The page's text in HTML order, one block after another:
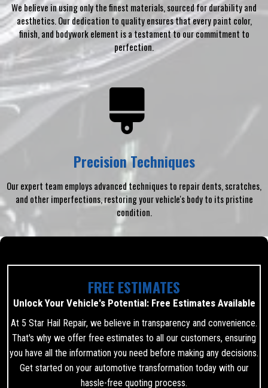
We believe in using only the finest materials, sourced for durability and
aesthetics. Our dedication to quality ensures that every paint color,
finish, and bodywork element is a testament to our commitment to
perfection.
Precision Techniques
Our expert team employs advanced techniques to repair dents, scratches,
and other imperfections, restoring your vehicle's body to its pristine
condition.
FREE ESTIMATES
Unlock Your Vehicle's Potential: Free Estimates Available
At 5 Star Hail Repair, we believe in transparency and convenience.
That's why we offer free estimates to all our customers, ensuring
you have all the information you need before making any decisions.
Get started on your automotive transformation today with our
hassle-free quoting process.